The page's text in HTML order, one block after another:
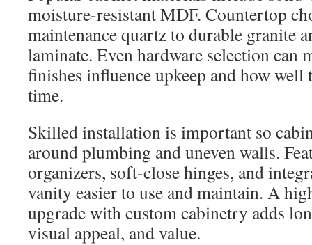
moisture-resistant MDF. Countertop
maintenance quartz to durable granite
laminate. Even hardware selection can
finishes influence upkeep and how well
time.
Skilled installation is important so
around plumbing and uneven walls.
organizers, soft-close hinges, and
vanity easier to use and maintain. A
upgrade with custom cabinetry adds
visual appeal, and value.